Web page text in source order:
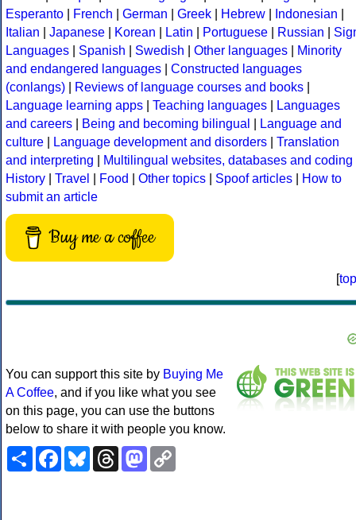
Esperanto
French German Greek Hebrew Indonesian
Italian
Japanese Korean Latin Portuguese Russian
Languages
Spanish Swedish Other languages
Minority
and endangered languages
Constructed languages
(conlangs)
Reviews of language courses and books
Language learning apps
Teaching languages
Languages
and careers
Being and becoming bilingual
Language and
culture
Language development and disorders
Translation
and interpreting
Multilingual websites, databases and coding
History
Travel Food Other topics Spoof articles
How to
submit an article
Buy me a coffee
[top
You can support this site by Buying Me
A Coffee, and if you like what you see
on this page, you can use the buttons
below to share it with people you know.
ShareFacebookBlueskyThreadsMastodon